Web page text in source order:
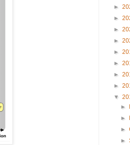
►
►
►
►
►
►
►
►
▼
►
►
►
►